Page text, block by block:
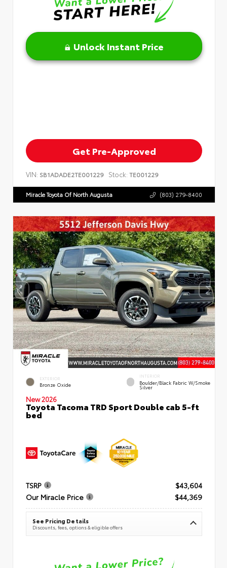
Unlock Instant Price
Get Pre-Approved
VIN: SB1ADADE2TE001229 Stock: TE001229
Miracle Toyota Of North Augusta (803) 279-8400
EXTERIOR
Bronze Oxide
INTERIOR
Boulder/Black Fabric W/Smoke
Silver
New 2026
Toyota Tacoma TRD Sport Double cab 5-ft
bed
TSRP
$43,604
Our Miracle Price
$44,369
See Pricing Details
Discounts, fees, options & eligible offers